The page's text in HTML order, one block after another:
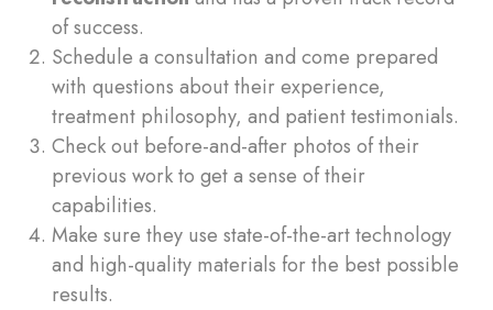
of success.
Schedule a consultation and come prepared
with questions about their experience,
treatment philosophy, and patient testimonials.
Check out before-and-after photos of their
previous work to get a sense of their
capabilities.
Make sure they use state-of-the-art technology
and high-quality materials for the best possible
results.